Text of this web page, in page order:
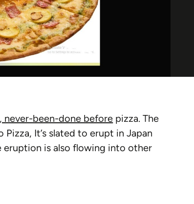
never-been-done before pizza. The
It’s slated to erupt in Japan
eruption is also flowing into other